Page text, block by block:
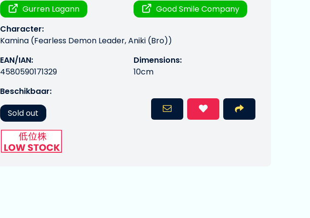
Gurren Lagann
Good Smile Company
Character:
Kamina (Fearless Demon Leader, Aniki (Bro))
EAN/IAN:
4580590171329
Dimensions:
10cm
Beschikbaar:
Sold out